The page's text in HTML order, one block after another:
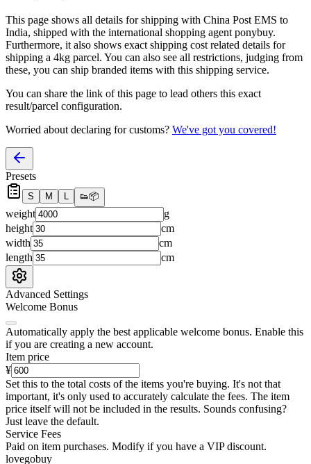
This page shows all details for shipping with China Post EMS to
India, shipped with the international shopping agent ponybuy.
Furthermore, it also shows exact shipping cost related details for
shipping a 4kg parcel. You can also see all restrictions, judging from
these, you can ship branded items with this shipping service.
You can share the link of this page to lead others this exact
result/parcel configuration.
Worried about declaring for customs? We've got you covered!
Presets
S M L 👟📦
weight
g
height
cm
width
cm
length
cm
Advanced Settings
Welcome Bonus
Automatically apply the best applicable welcome bonus. Enable this
if you are creating a new account.
Item price
¥
Set this to the total costs of the items you're buying. It's not that
important, it's only used to accurately calculate the fees. The item
price itself will not be included in the results. Sounds confusing?
Just leave the default.
Service Fees
Paid on item purchases. Modify if you have a VIP discount.
lovegobuy